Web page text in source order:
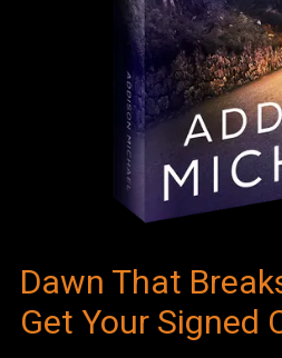
Dawn That
Get Your Signed